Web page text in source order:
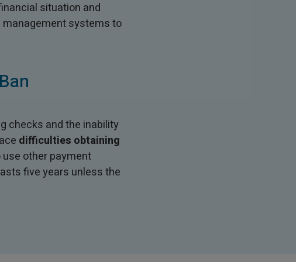
situation and
management systems to
checks and the inability
difficulties obtaining
other payment
five years unless the